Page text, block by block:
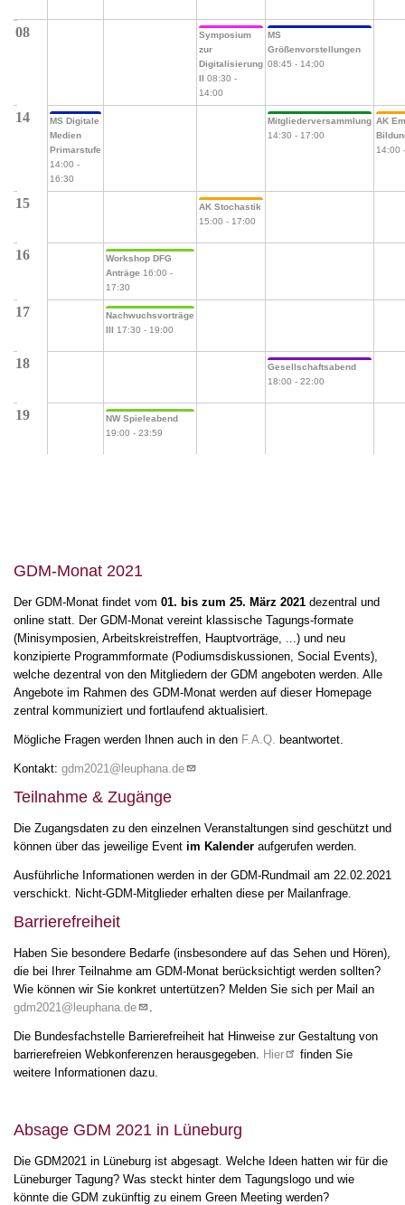
08
Symposium
zur
Digitalisierung
II 08:30 -
14:00
MS
Größenvorstellungen
08:45 - 14:00
14
MS Digitale
Medien
Primarstufe
14:00 -
16:30
Mitgliederversammlung
14:30 - 17:00
AK
14:00
15
AK Stochastik
15:00 - 17:00
16
Workshop DFG
Anträge 16:00 -
17:30
17
Nachwuchsvorträge
III 17:30 - 19:00
18
Gesellschaftsabend
18:00 - 22:00
19
NW Spieleabend
19:00 - 23:59
GDM-Monat 2021
Der GDM-Monat findet vom 01. bis zum 25. März 2021 dezentral und
online statt. Der GDM-Monat vereint klassische Tagungs-formate
(Minisymposien, Arbeitskreistreffen, Hauptvorträge, ...) und neu
konzipierte Programmformate (Podiumsdiskussionen, Social Events),
welche dezentral von den Mitgliedern der GDM angeboten werden. Alle
Angebote im Rahmen des GDM-Monat werden auf dieser Homepage
zentral kommuniziert und fortlaufend aktualisiert.
Mögliche Fragen werden Ihnen auch in den F.A.Q. beantwortet.
Kontakt: gdm2021@leuphana.de
Teilnahme & Zugänge
Die Zugangsdaten zu den einzelnen Veranstaltungen sind geschützt und
können über das jeweilige Event im Kalender aufgerufen werden.
Ausführliche Informationen werden in der GDM-Rundmail am 22.02.2021
verschickt. Nicht-GDM-Mitglieder erhalten diese per Mailanfrage.
Barrierefreiheit
Haben Sie besondere Bedarfe (insbesondere auf das Sehen und Hören),
die bei Ihrer Teilnahme am GDM-Monat berücksichtigt werden sollten?
Wie können wir Sie konkret untertützen? Melden Sie sich per Mail an
gdm2021@leuphana.de
.
Die Bundesfachstelle Barrierefreiheit hat Hinweise zur Gestaltung von
barrierefreien Webkonferenzen herausgegeben. Hier
finden Sie
weitere Informationen dazu.
Absage GDM 2021 in Lüneburg
Die GDM2021 in Lüneburg ist abgesagt. Welche Ideen hatten wir für die
Lüneburger Tagung? Was steckt hinter dem Tagungslogo und wie
könnte die GDM zukünftig zu einem Green Meeting werden?